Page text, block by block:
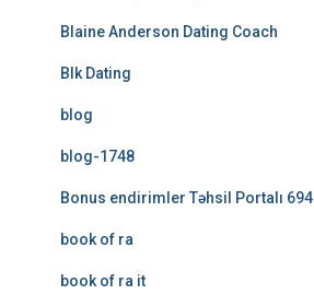
Blaine Anderson Dating Coach
Blk Dating
blog
blog-1748
Bonus endirimler Təhsil Portalı 694
book of ra
book of ra it